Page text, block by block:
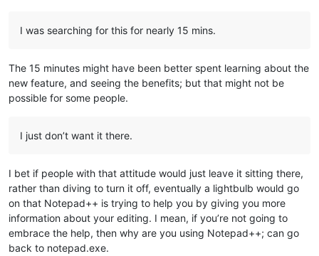
I was searching for this for nearly 15 mins.
The 15 minutes might have been better spent learning about the
new feature, and seeing the benefits; but that might not be
possible for some people.
I just don’t want it there.
I bet if people with that attitude would just leave it sitting there,
rather than diving to turn it off, eventually a lightbulb would go
on that Notepad++ is trying to help you by giving you more
information about your editing. I mean, if you’re not going to
embrace the help, then why are you using Notepad++; can go
back to notepad.exe.